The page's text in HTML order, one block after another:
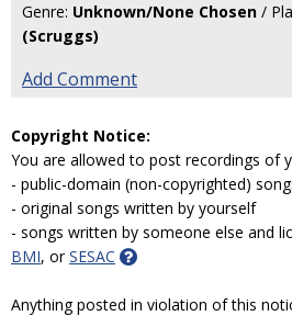
Genre: Unknown/None Chosen /
(Scruggs)
Add Comment
Copyright Notice:
You are allowed to post recordings of
- public-domain (non-copyrighted)
- original songs written by yourself
- songs written by someone else and
BMI, orSESAC
Anything posted in violation of this